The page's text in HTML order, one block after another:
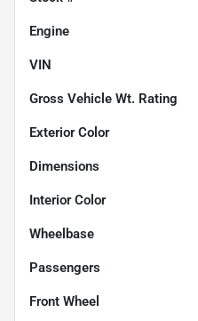
Engine
VIN
Gross Vehicle Wt. Rating
Exterior Color
Dimensions
Interior Color
Wheelbase
Passengers
Front Wheel